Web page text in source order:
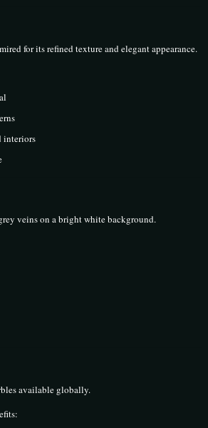
for its refined texture and elegant appearance.
interiors
veins on a bright white background.
available globally.